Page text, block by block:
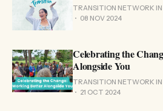
TRANSITION NETWORK
08 NOV 2024
Celebrating the
Alongside You
TRANSITION NETWORK
21 OCT 2024